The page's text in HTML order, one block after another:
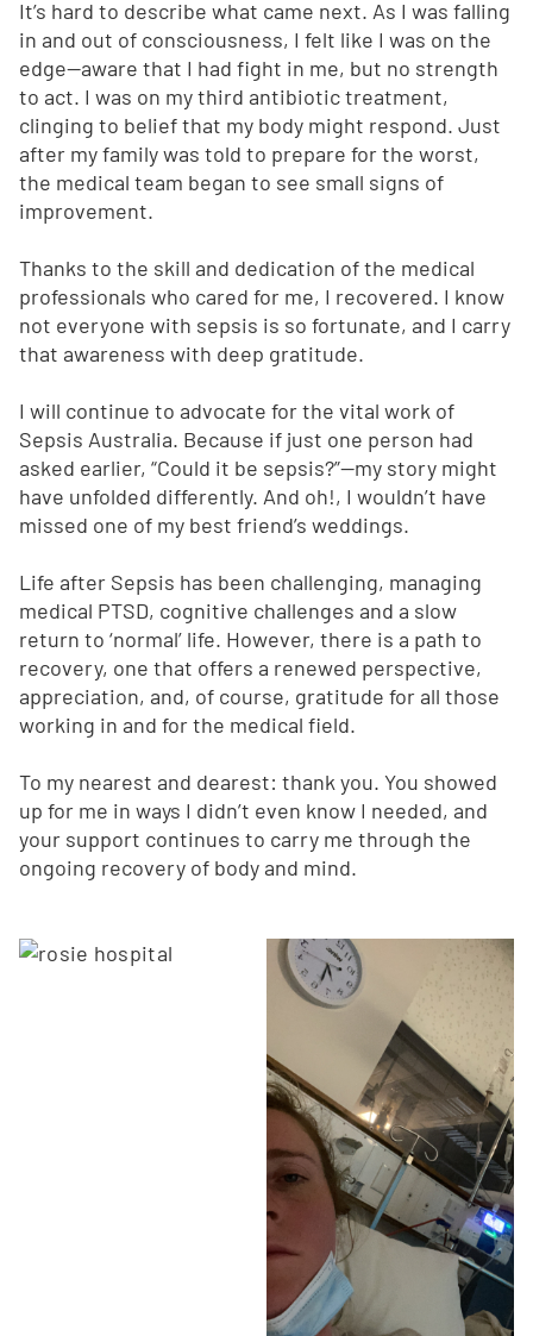
It’s hard to describe what came next. As I was falling
in and out of consciousness, I felt like I was on the
edge—aware that I had fight in me, but no strength
to act. I was on my third antibiotic treatment,
clinging to belief that my body might respond. Just
after my family was told to prepare for the worst,
the medical team began to see small signs of
improvement.
Thanks to the skill and dedication of the medical
professionals who cared for me, I recovered. I know
not everyone with sepsis is so fortunate, and I carry
that awareness with deep gratitude.
I will continue to advocate for the vital work of
Sepsis Australia. Because if just one person had
asked earlier, “Could it be sepsis?”—my story might
have unfolded differently. And oh!, I wouldn’t have
missed one of my best friend’s weddings.
Life after Sepsis has been challenging, managing
medical PTSD, cognitive challenges and a slow
return to ‘normal’ life. However, there is a path to
recovery, one that offers a renewed perspective,
appreciation, and, of course, gratitude for all those
working in and for the medical field.
To my nearest and dearest: thank you. You showed
up for me in ways I didn’t even know I needed, and
your support continues to carry me through the
ongoing recovery of body and mind.